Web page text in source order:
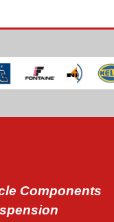
Components